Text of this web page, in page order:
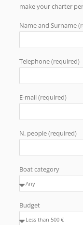
make your charter
Name and Surname
Telephone (required)
E-mail (required)
N. people (required)
Boat category
Budget